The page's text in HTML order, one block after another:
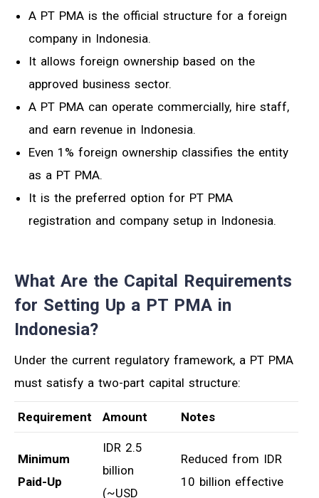
A PT PMA is the official structure for a foreign
company in Indonesia.
It allows foreign ownership based on the
approved business sector.
A PT PMA can operate commercially, hire staff,
and earn revenue in Indonesia.
Even 1% foreign ownership classifies the entity
as a PT PMA.
It is the preferred option for PT PMA
registration and company setup in Indonesia.
What Are the Capital Requirements
for Setting Up a PT PMA in
Indonesia?
Under the current regulatory framework, a PT PMA
must satisfy a two-part capital structure:
Requirement Amount Notes
Minimum
Paid-Up
IDR 2.5
billion
(~USD
Reduced from IDR
10 billion effective